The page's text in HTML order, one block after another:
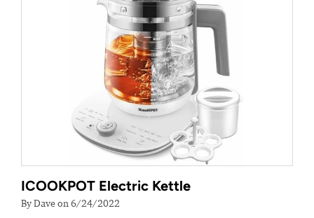
ICOOKPOT Electric Kettle
By Dave on 6/24/2022